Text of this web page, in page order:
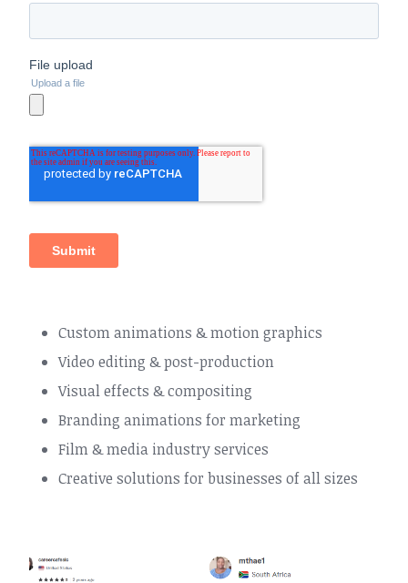
Custom animations & motion graphics
Video editing & post-production
Visual effects & compositing
Branding animations for marketing
Film & media industry services
Creative solutions for businesses of all sizes